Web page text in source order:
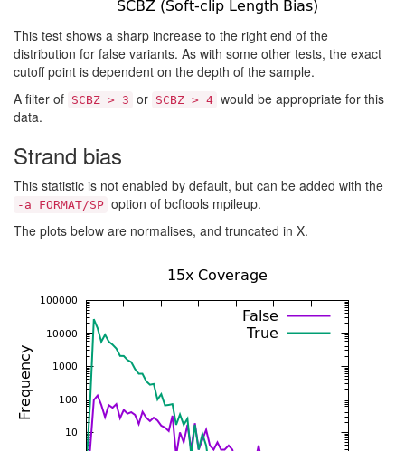
This test shows a sharp increase to the right end of the
distribution for false variants. As with some other tests, the exact
cutoff point is dependent on the depth of the sample.
A filter of SCBZ > 3 or SCBZ > 4 would be appropriate for this
data.
Strand bias
This statistic is not enabled by default, but can be added with the
-a FORMAT/SP option of bcftools mpileup.
The plots below are normalises, and truncated in X.